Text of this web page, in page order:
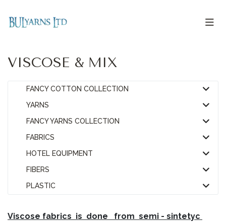
VISCOSE & MIX
FANCY COTTON COLLECTION
YARNS
FANCY YARNS COLLECTION
FABRICS
HOTEL EQUIPMENT
FIBERS
PLASTIC
Viscose fabrics is done from semi - sintetyc